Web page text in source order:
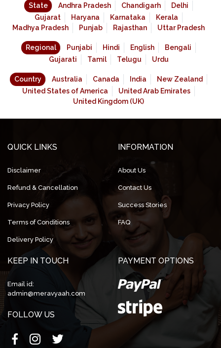
State Andhra Pradesh Chandigarh
Delhi
Gujarat
Haryana Karnataka
Kerala
Madhya Pradesh
Punjab Rajasthan Uttar Pradesh
Regional Punjabi Hindi English
Bengali
Gujarati
Tamil Telugu Urdu
Country Australia Canada India
New Zealand
United States of America
United Arab Emirates
United Kingdom (UK)
QUICK LINKS
Disclaimer
Refund & Cancellation
Privacy Policy
Terms of Conditions
Delivery Policy
INFORMATION
About Us
Contact Us
Success Stories
FAQ
KEEP IN TOUCH
Email id:
admin@meravyaah.com
FOLLOW US
PAYMENT OPTIONS